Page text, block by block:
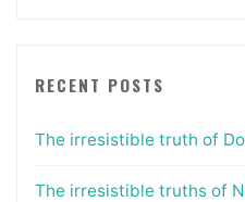
RECENT POSTS
The irresistible truth of
The irresistible truths of